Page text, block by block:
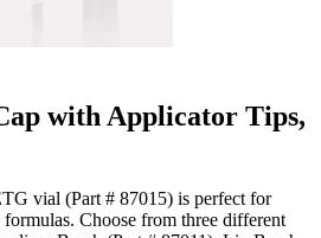
with Applicator Tips,
vial (Part # 87015) is perfect for
Choose from three different